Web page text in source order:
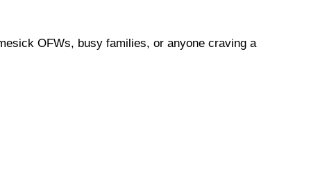
OFWs, busy families, or anyone craving a